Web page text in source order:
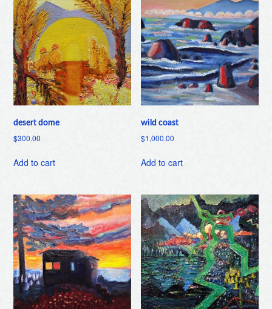
desert dome
$300.00
Add to cart
wild coast
$1,000.00
Add to cart